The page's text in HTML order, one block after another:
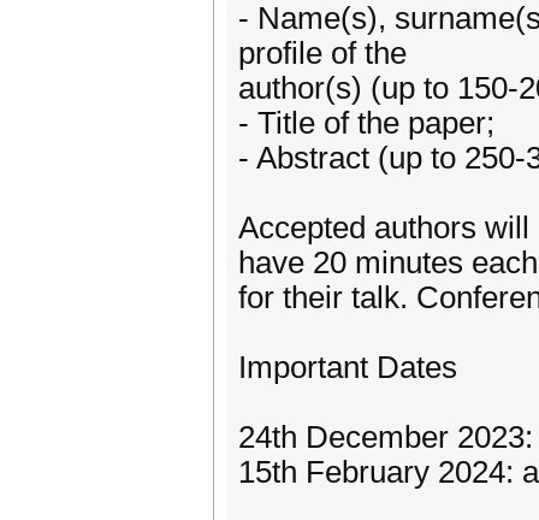
- Name(s),
profile of the
author(s) (up to 150-
- Title of the paper;
- Abstract (up to
Accepted authors
have 20 minutes each
for their talk.
Important Dates
24th December
15th February 2024: